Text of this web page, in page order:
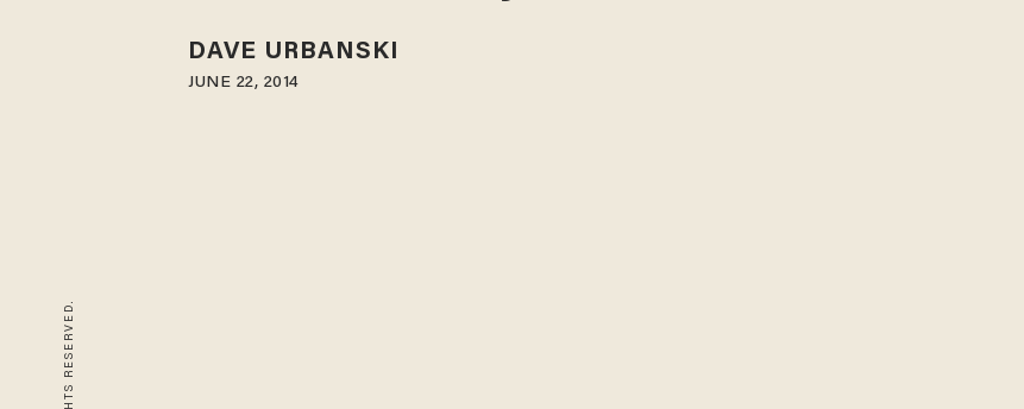
DAVE URBANSKI
JUNE 22, 2014